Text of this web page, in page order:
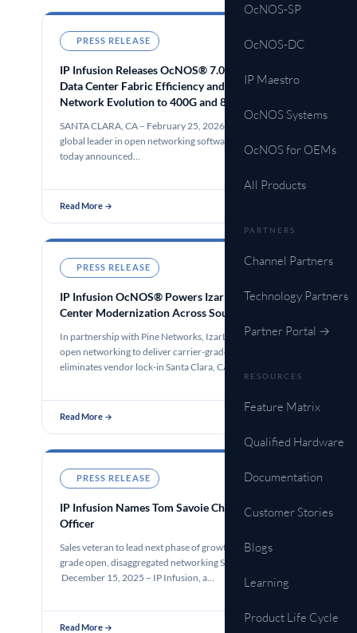
OcNOS-SP
OcNOS-DC
IP Maestro
OcNOS Systems
OcNOS for OEMs
All Products
PARTNERS
Channel Partners
Technology Partners
Partner Portal →
RESOURCES
Feature Matrix
Qualified Hardware
Documentation
Customer Stories
Blogs
Learning
Product Life Cycle
PRESS RELEASE Feb 25, 2026
IP Infusion Releases OcNOS® 7.0 to Power AI
Data Center Fabric Efficiency and Simplify the
Network Evolution to 400G and 800G Open
IPoDWDM
SANTA CLARA, CA – February 25, 2026 – IP Infusion, a
global leader in open networking software solutions,
today announced…
Read More →
PRESS RELEASE Feb 10, 2026
IP Infusion OcNOS® Powers IzarLink’s Data
Center Modernization Across Southern France
In partnership with Pine Networks, IzarLink leverages
open networking to deliver carrier-grade scalability and
eliminates vendor lock-in Santa Clara, CA…
Read More →
PRESS RELEASE Dec 15, 2025
IP Infusion Names Tom Savoie Chief Executive
Officer
Sales veteran to lead next phase of growth for carrier-
grade open, disaggregated networking Santa Clara, CA –
December 15, 2025 – IP Infusion, a…
Read More →